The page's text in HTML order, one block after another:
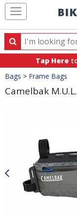
Search
Search
products,
categories
and
brands
Tap Here
Crumbs
Bags > Frame Bags
Camelbak